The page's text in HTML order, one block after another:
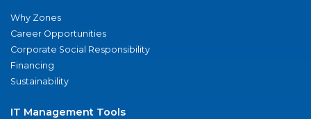
Why Zones
Career Opportunities
Corporate Social Responsibility
Financing
Sustainability
IT Management Tools